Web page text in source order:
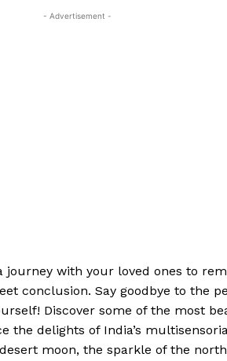
- Advertisement -
journey with your loved ones to
conclusion. Say goodbye to the
Discover some of the most
the delights of India’s
moon, the sparkle of the